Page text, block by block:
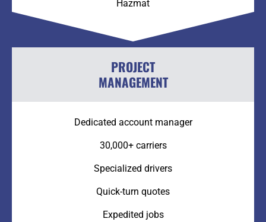
Hazmat
PROJECT
MANAGEMENT
Dedicated account manager
30,000+ carriers
Specialized drivers
Quick-turn quotes
Expedited jobs